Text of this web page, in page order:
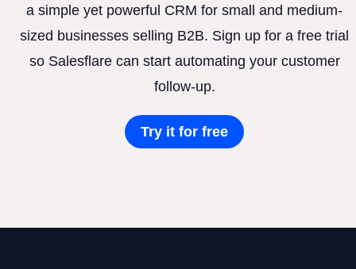
a simple yet powerful CRM for small and medium-
sized businesses selling B2B. Sign up for a free trial
so Salesflare can start automating your customer
follow-up.
Try it for free